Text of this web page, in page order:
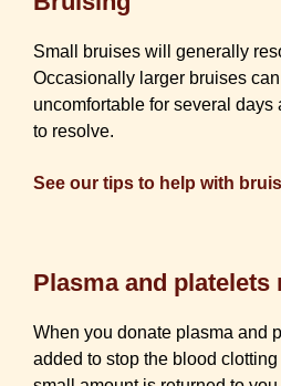
Small bruises will generally
Occasionally larger bruises
uncomfortable for several
to resolve.
See our tips to help with
Plasma and platelets
When you donate plasma and
added to stop the blood